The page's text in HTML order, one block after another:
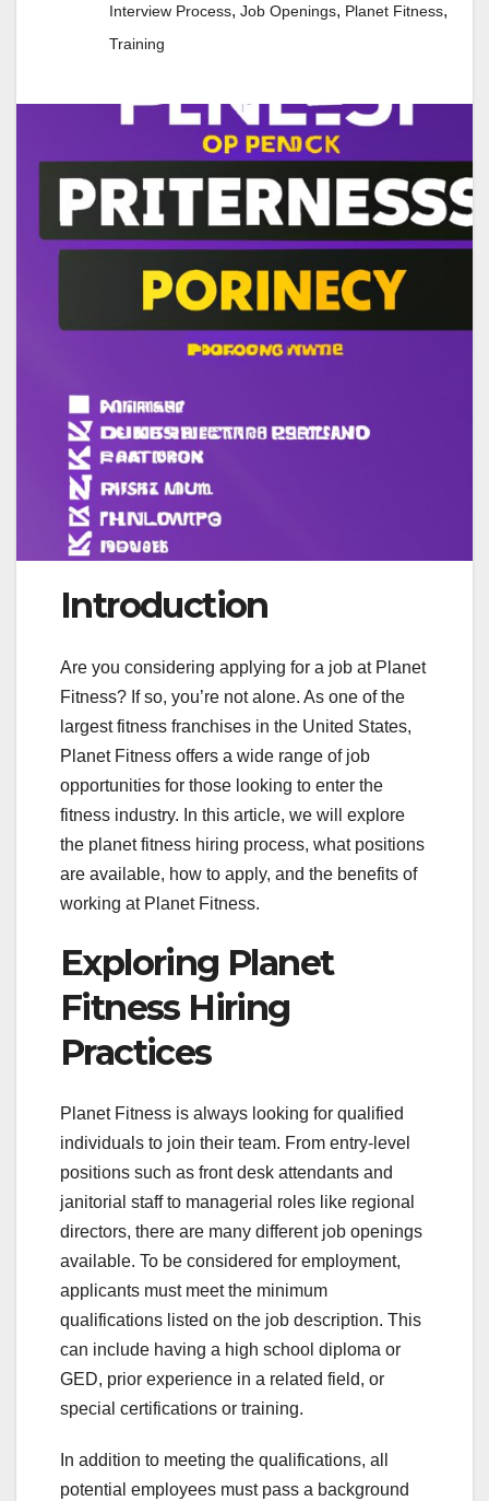
Interview Process, Job Openings, Planet Fitness,
Training
Introduction
Are you considering applying for a job at Planet
Fitness? If so, you’re not alone. As one of the
largest fitness franchises in the United States,
Planet Fitness offers a wide range of job
opportunities for those looking to enter the
fitness industry. In this article, we will explore
the planet fitness hiring process, what positions
are available, how to apply, and the benefits of
working at Planet Fitness.
Exploring Planet
Fitness Hiring
Practices
Planet Fitness is always looking for qualified
individuals to join their team. From entry-level
positions such as front desk attendants and
janitorial staff to managerial roles like regional
directors, there are many different job openings
available. To be considered for employment,
applicants must meet the minimum
qualifications listed on the job description. This
can include having a high school diploma or
GED, prior experience in a related field, or
special certifications or training.
In addition to meeting the qualifications, all
potential employees must pass a background